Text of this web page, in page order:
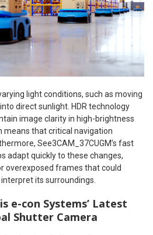
light conditions, such as moving
direct sunlight. HDR technology
image clarity in high-brightness
means that critical navigation
See3CAM_37CUGM’s fast
adapt quickly to these changes,
overexposed frames that could
its surroundings.
is e-con Systems’ Latest
Shutter Camera